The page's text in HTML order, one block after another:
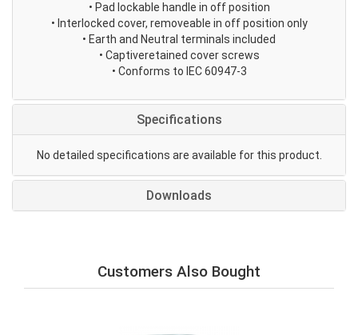
• Pad lockable handle in off position
• Interlocked cover, removeable in off position only
• Earth and Neutral terminals included
• Captiveretained cover screws
• Conforms to IEC 60947-3
Specifications
No detailed specifications are available for this product.
Downloads
Customers Also Bought